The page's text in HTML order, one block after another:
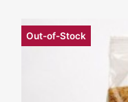
Out-of-Stock